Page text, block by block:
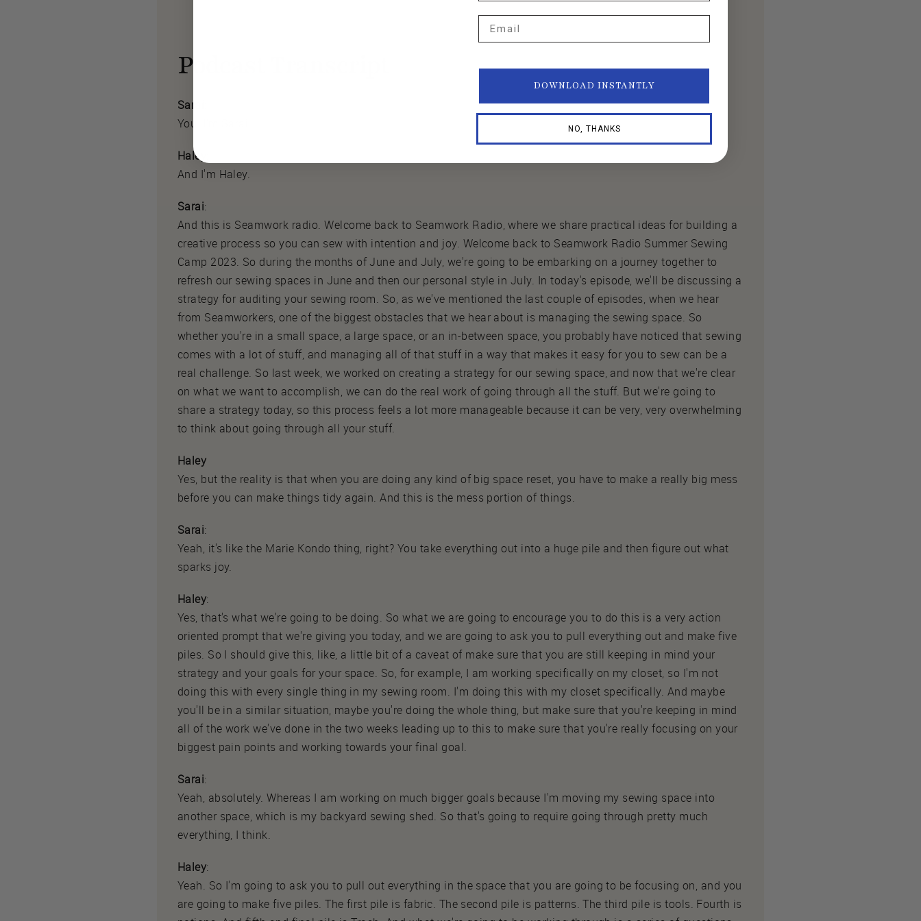
Podcast Transcript
Sarai
You. I'm Sarai.
Haley
And I'm Haley.
Sarai:
And this is Seamwork radio. Welcome back to Seamwork Radio, where we share practical ideas for building a
creative process so you can sew with intention and joy. Welcome back to Seamwork Radio Summer Sewing
Camp 2023. So during the months of June and July, we're going to be embarking on a journey together to
refresh our sewing spaces in June and then our personal style in July. In today's episode, we'll be discussing a
strategy for auditing your sewing room. So, as we've mentioned the last couple of episodes, when we hear
from Seamworkers, one of the biggest obstacles that we hear about is managing the sewing space. So
whether you're in a small space, a large space, or an in-between space, you probably have noticed that sewing
comes with a lot of stuff, and managing all of that stuff in a way that makes it easy for you to sew can be a
real challenge. So last week, we worked on creating a strategy for our sewing space, and now that we're clear
on what we want to accomplish, we can do the real work of going through all the stuff. But we're going to
share a strategy today, so this process feels a lot more manageable because it can be very, very overwhelming
to think about going through all your stuff.
Haley
Yes, but the reality is that when you are doing any kind of big space reset, you have to make a really big mess
before you can make things tidy again. And this is the mess portion of things.
Sarai:
Yeah, it's like the Marie Kondo thing, right? You take everything out into a huge pile and then figure out what
sparks joy.
Haley:
Yes, that's what we're going to be doing. So what we are going to encourage you to do this is a very action
oriented prompt that we're giving you today, and we are going to ask you to pull everything out and make five
piles. So I should give this, like, a little bit of a caveat of make sure that you are still keeping in mind your
strategy and your goals for your space. So, for example, I am working specifically on my closet, so I'm not
doing this with every single thing in my sewing room. I'm doing this with my closet specifically. And maybe
you'll be in a similar situation, maybe you're doing the whole thing, but make sure that you're keeping in mind
all of the work we've done in the two weeks leading up to this to make sure that you're really focusing on your
biggest pain points and working towards your final goal.
Sarai:
Yeah, absolutely. Whereas I am working on much bigger goals because I'm moving my sewing space into
another space, which is my backyard sewing shed. So that's going to require going through pretty much
everything, I think.
Haley:
Yeah. So I'm going to ask you to pull out everything in the space that you are going to be focusing on, and you
are going to make five piles. The first pile is fabric. The second pile is patterns. The third pile is tools. Fourth is
DOWNLOAD INSTANTLY
NO, THANKS